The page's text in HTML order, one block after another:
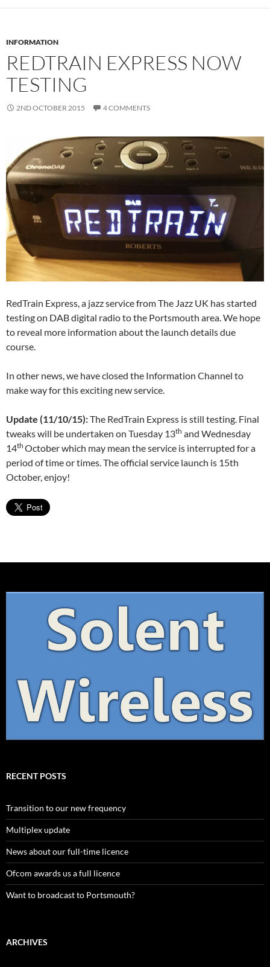
INFORMATION
REDTRAIN EXPRESS NOW
TESTING
2ND OCTOBER 2015 4 COMMENTS
RedTrain Express, a jazz service from The Jazz UK has started
testing on DAB digital radio to the Portsmouth area. We hope
to reveal more information about the launch details due
course.
In other news, we have closed the Information Channel to
make way for this exciting new service.
Update (11/10/15):The RedTrain Express is still testing. Final
tweaks will be undertaken on Tuesday 13th and Wednesday
14th October which may mean the service is interrupted for a
period of time or times. The official service launch is 15th
October, enjoy!
RECENT POSTS
Transition to our new frequency
Multiplex update
News about our full-time licence
Ofcom awards us a full licence
Want to broadcast to Portsmouth?
ARCHIVES